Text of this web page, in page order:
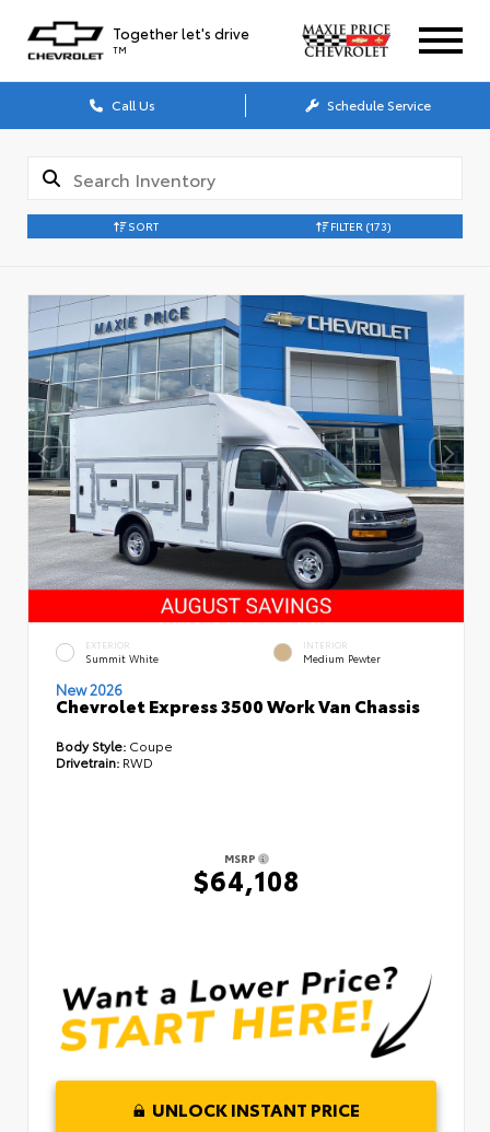
Together let's drive
TM
Call Us Schedule Service
SORT FILTER (173)
EXTERIOR
Summit White
INTERIOR
Medium Pewter
New 2026
Chevrolet Express 3500 Work Van Chassis
Body Style: Coupe
Drivetrain: RWD
MSRP
$64,108
UNLOCK INSTANT PRICE